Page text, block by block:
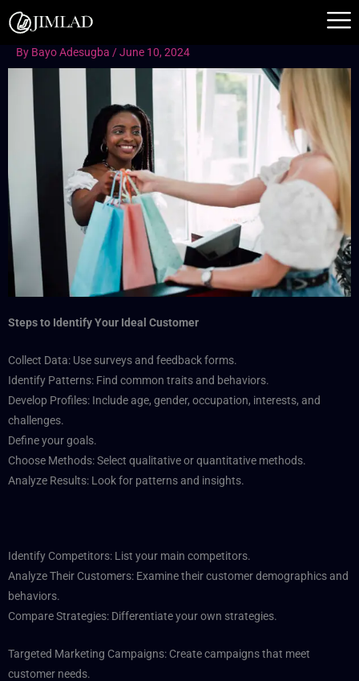
Skip
to
content
By Bayo Adesugba /June 10, 2024
Steps to Identify Your Ideal Customer
Collect Data: Use surveys and feedback forms.
Identify Patterns: Find common traits and behaviors.
Develop Profiles: Include age, gender, occupation, interests, and
challenges.
Define your goals.
Choose Methods: Select qualitative or quantitative methods.
Analyze Results: Look for patterns and insights.
Identify Competitors: List your main competitors.
Analyze Their Customers: Examine their customer demographics and
behaviors.
Compare Strategies: Differentiate your own strategies.
Targeted Marketing Campaigns: Create campaigns that meet
customer needs.